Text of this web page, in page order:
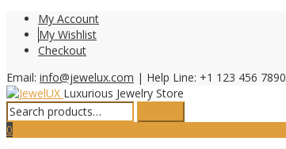
My Account
My Wishlist
Checkout
Email: info@jewelux.com | Help Line: +1 123 456 7890
Luxurious Jewelry Store
Search
for:
0